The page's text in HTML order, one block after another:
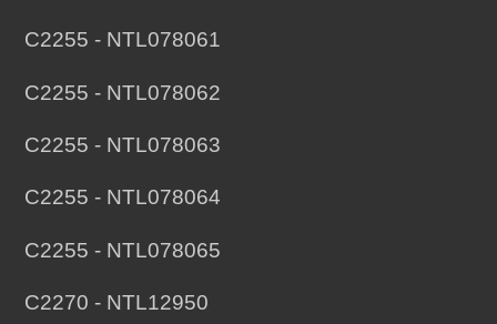
C2255 - NTL078061
C2255 - NTL078062
C2255 - NTL078063
C2255 - NTL078064
C2255 - NTL078065
C2270 - NTL12950